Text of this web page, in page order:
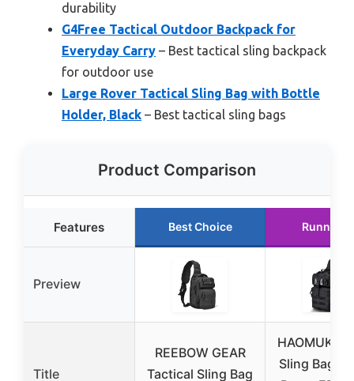
durability
G4Free Tactical Outdoor Backpack for
Everyday Carry – Best tactical sling backpack
for outdoor use
Large Rover Tactical Sling Bag with Bottle
Holder, Black – Best tactical sling bags
Product Comparison
Features Best Choice Runner
Preview
Title
REEBOW GEAR
Tactical Sling Bag
HAOMUK
Sling Bag